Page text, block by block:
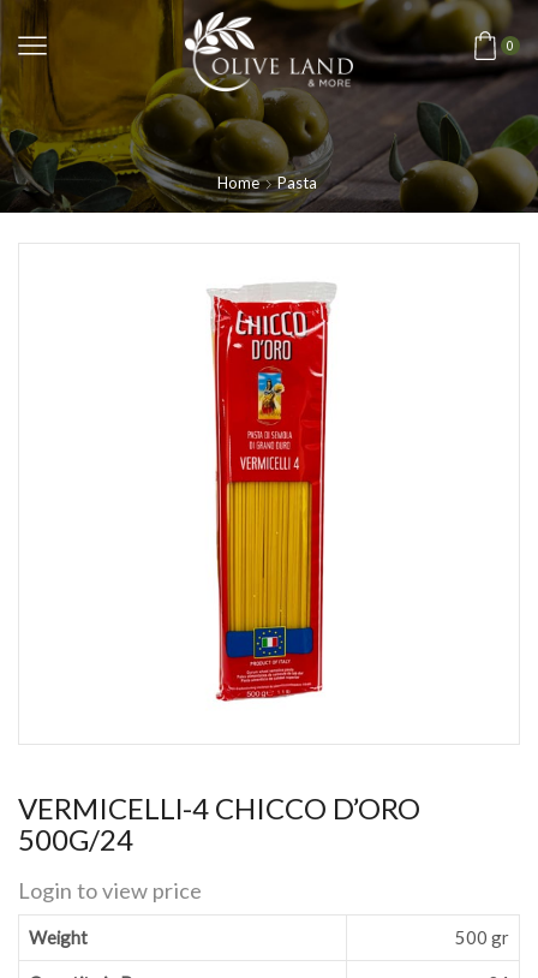
0
Home Pasta
VERMICELLl-4 CHICCO D’ORO
500G/24
Login to view price
Weight 500 gr